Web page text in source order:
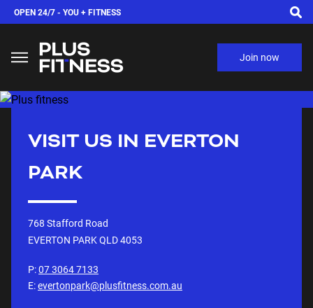
OPEN 24/7 - YOU + FITNESS
Join now
VISIT US IN EVERTON
PARK
768 Stafford Road
EVERTON PARK QLD4053
P:07 3064 7133
E:evertonpark@plusfitness.com.au